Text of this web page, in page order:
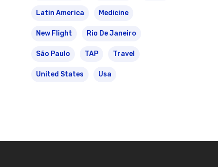
Latin America Medicine
New Flight Rio De Janeiro
São Paulo TAP Travel
United States Usa